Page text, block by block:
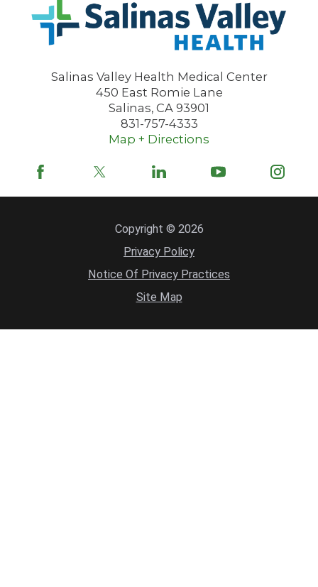
Salinas Valley Health Medical Center
450 East Romie Lane
Salinas, CA 93901
831-757-4333
Map + Directions
Copyright © 2026
Privacy Policy
Notice Of Privacy Practices
Site Map